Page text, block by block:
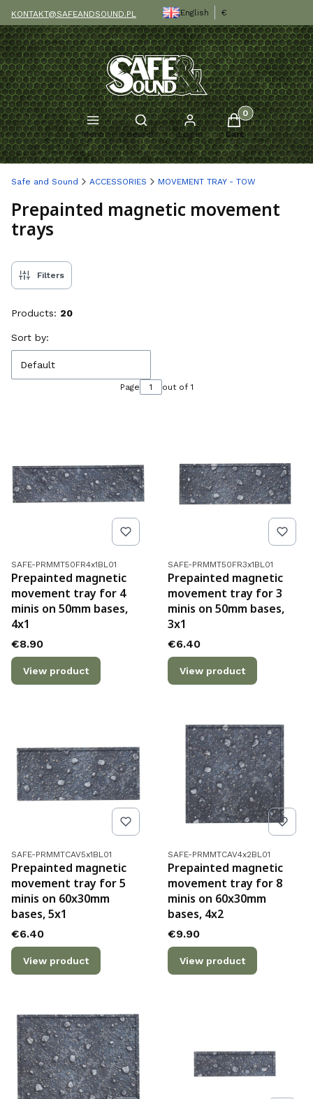
KONTAKT@SAFEANDSOUND.PL English €
Menu
Open search engine
Search Log in
Products in the
Cart
Safe and Sound ACCESSORIES MOVEMENT TRAY - TOW
Prepainted magnetic movement
trays
Filters
Products: 20
List of products
Sort by:
Default
Page out of 1
Product code
SAFE-PRMMT50FR4x1BL01
Prepainted magnetic
movement tray for 4
minis on 50mm bases,
4x1
Price
€8.90
View product
Product code
SAFE-PRMMT50FR3x1BL01
Prepainted magnetic
movement tray for 3
minis on 50mm bases,
3x1
Price
€6.40
View product
Product code
SAFE-PRMMTCAV5x1BL01
Prepainted magnetic
movement tray for 5
minis on 60x30mm
bases, 5x1
Price
€6.40
View product
Product code
SAFE-PRMMTCAV4x2BL01
Prepainted magnetic
movement tray for 8
minis on 60x30mm
bases, 4x2
Price
€9.90
View product